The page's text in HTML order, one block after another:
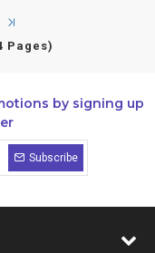
Pages)
by signing up
Subscribe